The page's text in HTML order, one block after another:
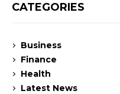
CATEGORIES
Business
Finance
Health
Latest News